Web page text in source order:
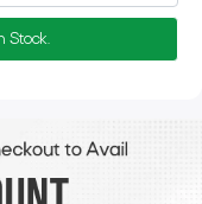
Stock.